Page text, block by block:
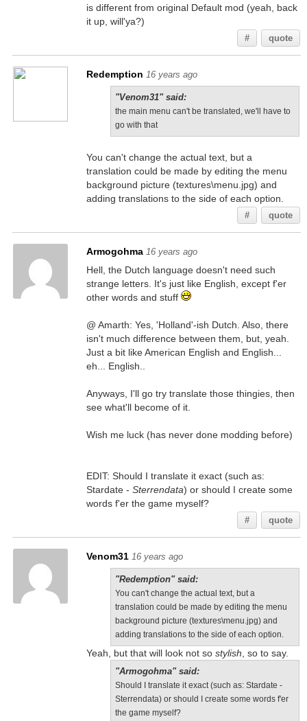
is different from original Default mod (yeah, back
it up, will'ya?)
# quote
Redemption 16 years ago
"Venom31" said:
the main menu can't be translated, we'll have to
go with that
You can't change the actual text, but a
translation could be made by editing the menu
background picture (textures\menu.jpg) and
adding translations to the side of each option.
# quote
Armogohma 16 years ago
Hell, the Dutch language doesn't need such
strange letters. It's just like English, except f'er
other words and stuff
@ Amarth: Yes, 'Holland'-ish Dutch. Also, there
isn't much difference between them, but, yeah.
Just a bit like American English and English...
eh... English..
Anyways, I'll go try translate those thingies, then
see what'll become of it.
Wish me luck (has never done modding before)
EDIT: Should I translate it exact (such as:
Stardate - Sterrendata) or should I create some
words f'er the game myself?
# quote
Venom31 16 years ago
"Redemption" said:
You can't change the actual text, but a
translation could be made by editing the menu
background picture (textures\menu.jpg) and
adding translations to the side of each option.
Yeah, but that will look not so stylish , so to say.
"Armogohma" said:
Should I translate it exact (such as: Stardate -
Sterrendata) or should I create some words f'er
the game myself?